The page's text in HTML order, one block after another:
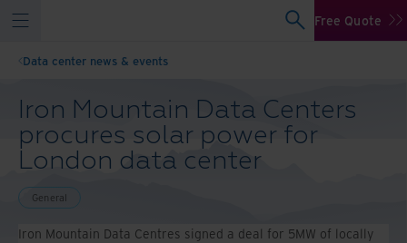
Free Quote
Data center news & events
Iron Mountain Data Centers
procures solar power for
London data center
General
Iron Mountain Data Centres signed a deal for 5MW of locally